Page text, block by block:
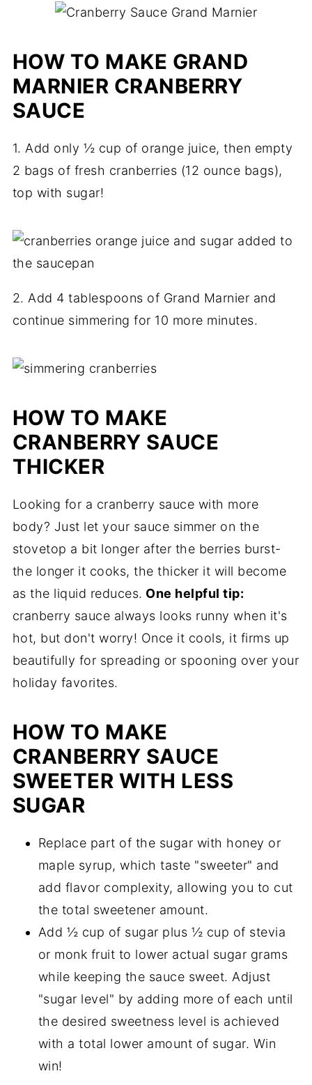
HOW TO MAKE GRAND
MARNIER CRANBERRY
SAUCE
1. Add only ½ cup of orange juice, then empty
2 bags of fresh cranberries (12 ounce bags),
top with sugar!
2. Add 4 tablespoons of Grand Marnier and
continue simmering for 10 more minutes.
HOW TO MAKE
CRANBERRY SAUCE
THICKER
Looking for a cranberry sauce with more
body? Just let your sauce simmer on the
stovetop a bit longer after the berries burst-
the longer it cooks, the thicker it will become
as the liquid reduces. One helpful tip:
cranberry sauce always looks runny when it's
hot, but don't worry! Once it cools, it firms up
beautifully for spreading or spooning over your
holiday favorites.
HOW TO MAKE
CRANBERRY SAUCE
SWEETER WITH LESS
SUGAR
Replace part of the sugar with honey or
maple syrup, which taste "sweeter" and
add flavor complexity, allowing you to cut
the total sweetener amount.
Add ½ cup of sugar plus ½ cup of stevia
or monk fruit to lower actual sugar grams
while keeping the sauce sweet. Adjust
"sugar level" by adding more of each until
the desired sweetness level is achieved
with a total lower amount of sugar. Win
win!